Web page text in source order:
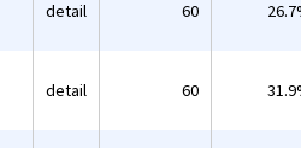
detail 60
detail 60